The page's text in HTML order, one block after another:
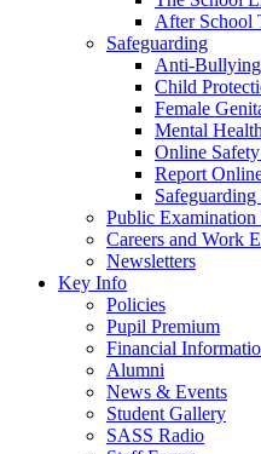
After School
Safeguarding
Anti-
Child
Female
Mental
Online
Report
Public Examination
Careers and Work
Newsletters
Key Info
Policies
Pupil Premium
Financial
Alumni
News & Events
Student Gallery
SASS Radio